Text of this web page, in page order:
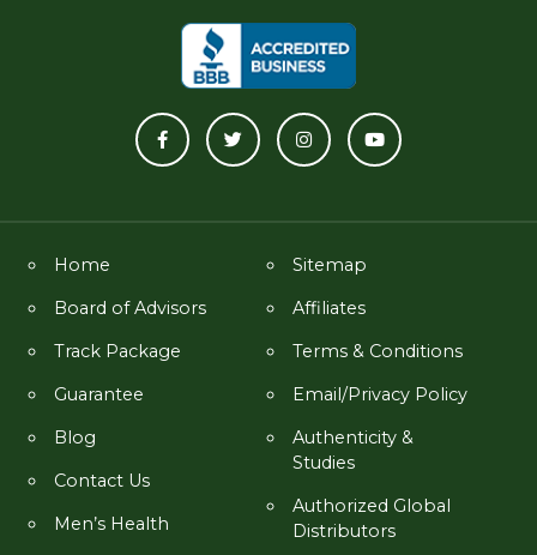
Home
Board of Advisors
Track Package
Guarantee
Blog
Contact Us
Men’s Health
Sitemap
Affiliates
Terms & Conditions
Email/Privacy Policy
Authenticity &
Studies
Authorized Global
Distributors